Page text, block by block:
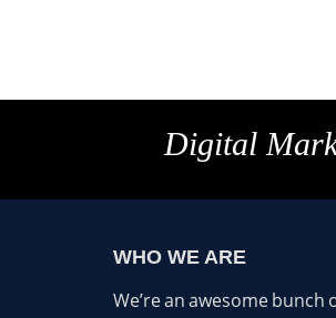
Digital
WHO WE ARE
We’re an awesome bunch